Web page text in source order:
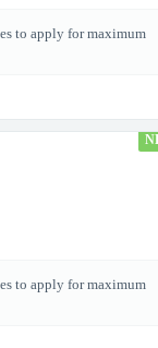
to apply for maximum
to apply for maximum